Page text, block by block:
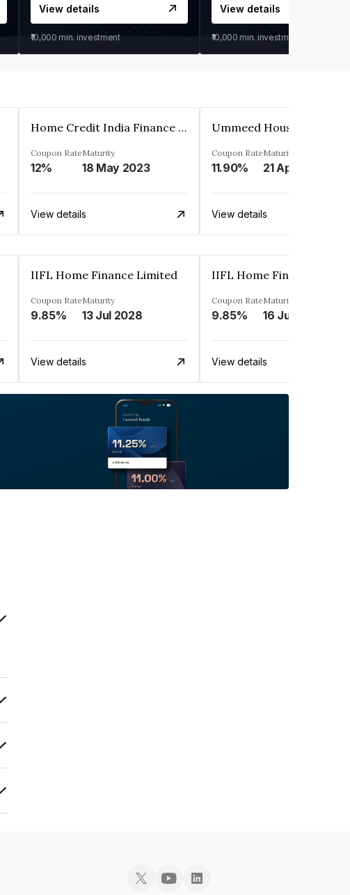
View details
₹10,000 min. investment
View details
₹10,000 min. investment
Home Credit India Finance Private Limited
Coupon Rate
12%
Maturity
18 May 2023
View details
Coupon Rate
11.90%
Maturity
21 Apr 2023
View details
IIFL Home Finance Limited
Coupon Rate
9.85%
Maturity
13 Jul 2028
View details
IIFL Home Finance
Coupon Rate
9.85%
Maturity
16 Jun 2028
View details